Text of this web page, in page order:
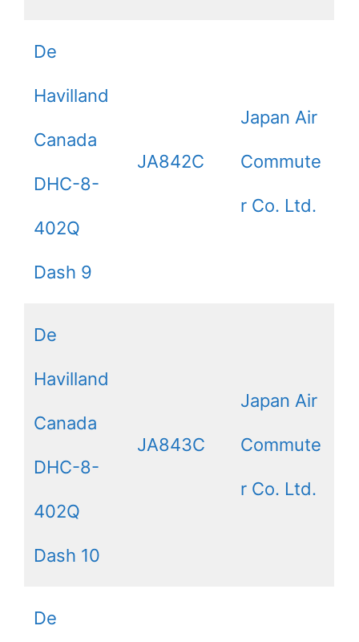
De
Havilland
Canada
DHC-8-
402Q
Dash 9
JA842C
Japan Air
Commute
r Co. Ltd.
De
Havilland
Canada
DHC-8-
402Q
Dash 10
JA843C
Japan Air
Commute
r Co. Ltd.
De